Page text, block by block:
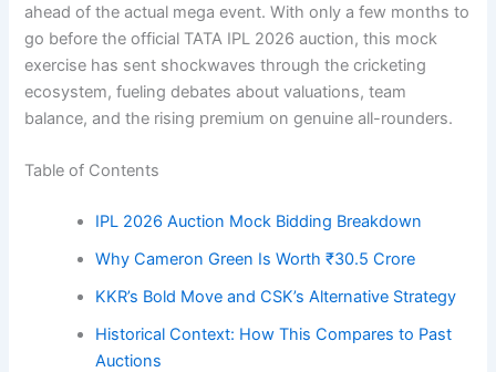
ahead of the actual mega event. With only a few months to
go before the official TATA IPL 2026 auction, this mock
exercise has sent shockwaves through the cricketing
ecosystem, fueling debates about valuations, team
balance, and the rising premium on genuine all-rounders.
Table of Contents
IPL 2026 Auction Mock Bidding Breakdown
Why Cameron Green Is Worth ₹30.5 Crore
KKR’s Bold Move and CSK’s Alternative Strategy
Historical Context: How This Compares to Past
Auctions